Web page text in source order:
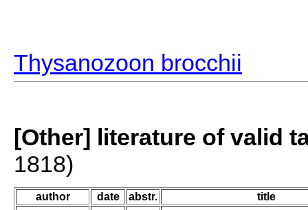
Thysanozoon brocchii
[Other] literature of valid
1818)
author date abstr. title